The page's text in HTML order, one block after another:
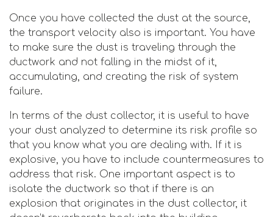
Once you have collected the dust at the source,
the transport velocity also is important. You have
to make sure the dust is traveling through the
ductwork and not falling in the midst of it,
accumulating, and creating the risk of system
failure.
In terms of the dust collector, it is useful to have
your dust analyzed to determine its risk profile so
that you know what you are dealing with. If it is
explosive, you have to include countermeasures to
address that risk. One important aspect is to
isolate the ductwork so that if there is an
explosion that originates in the dust collector, it